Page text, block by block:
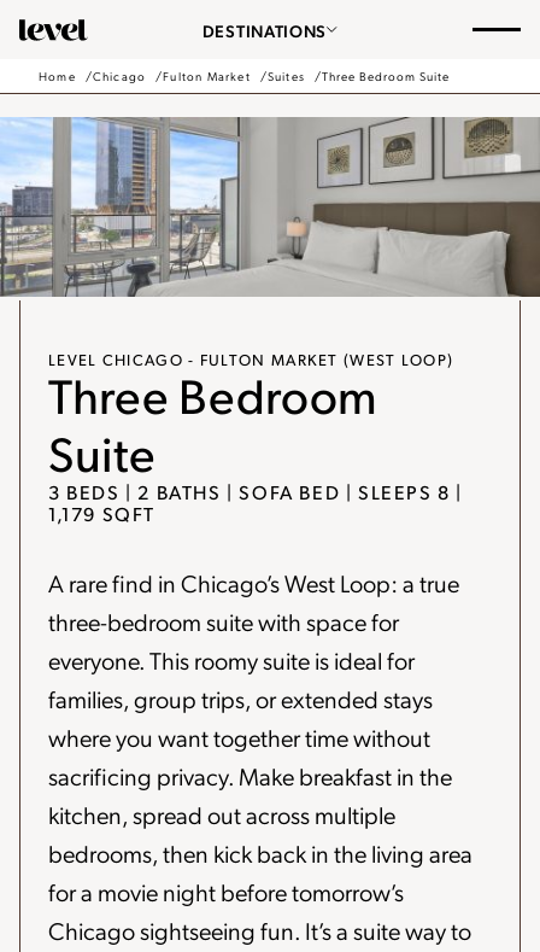
Chicago
Go
Back
to
Homepage
DESTINATIONS
Home Chicago Fulton Market Suites Three Bedroom Suite
LEVEL CHICAGO - FULTON MARKET (WEST LOOP)
Three Bedroom
Suite
3 BEDS | 2 BATHS | SOFA BED | SLEEPS 8 |
1,179 SQFT
A rare find in Chicago’s West Loop: a true
three-bedroom suite with space for
everyone. This roomy suite is ideal for
families, group trips, or extended stays
where you want together time without
sacrificing privacy. Make breakfast in the
kitchen, spread out across multiple
bedrooms, then kick back in the living area
for a movie night before tomorrow’s
Chicago sightseeing fun. It’s a suite way to